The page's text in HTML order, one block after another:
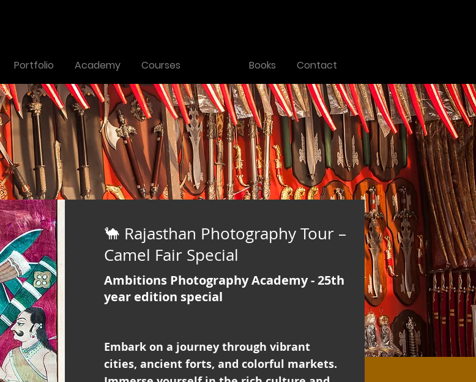
Portfolio Academy Courses Books Contact
🐪 Rajasthan Photography Tour –
Camel Fair Special
Ambitions Photography Academy - 25th
year edition special
Embark on a journey through vibrant
cities, ancient forts, and colorful markets.